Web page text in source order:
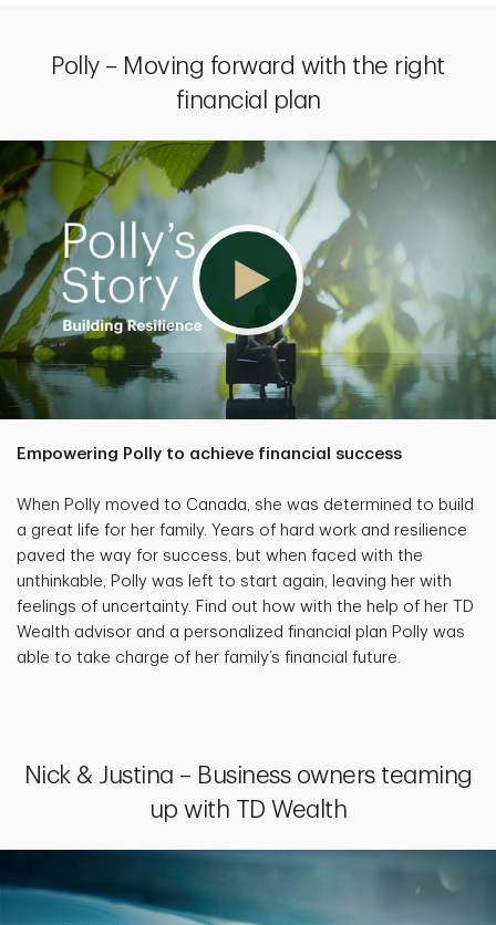
Polly – Moving forward with the right
financial plan
Empowering Polly to achieve financial success
When Polly moved to Canada, she was determined to build
a great life for her family. Years of hard work and resilience
paved the way for success, but when faced with the
unthinkable, Polly was left to start again, leaving her with
feelings of uncertainty. Find out how with the help of her TD
Wealth advisor and a personalized financial plan Polly was
able to take charge of her family’s financial future.
Nick & Justina – Business owners teaming
up with TD Wealth